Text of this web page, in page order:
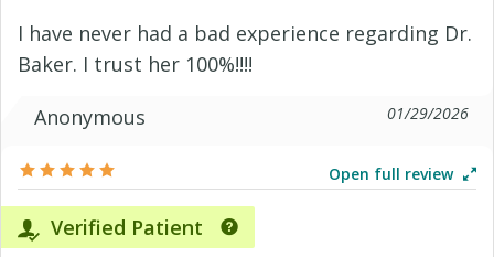
I have never had a bad experience regarding Dr.
Baker. I trust her 100%!!!!
Anonymous
01/29/2026
Open full review
Verified Patient